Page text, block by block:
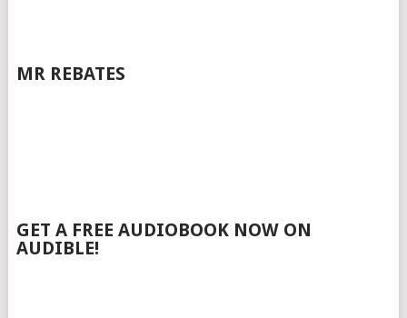
MR REBATES
GET A FREE AUDIOBOOK NOW ON
AUDIBLE!